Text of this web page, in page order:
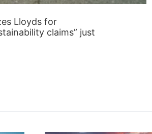
Lloyds for
claims” just